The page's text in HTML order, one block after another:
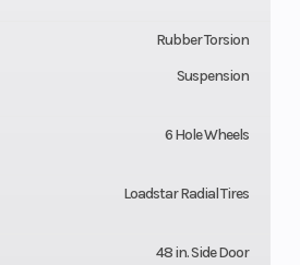
Rubber Torsion
Suspension
6 Hole Wheels
Loadstar Radial Tires
48 in. Side Door